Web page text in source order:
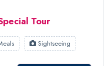
Tour
Sightseeing